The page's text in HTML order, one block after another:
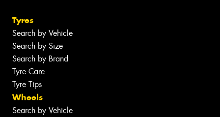
Tyres
Search by Vehicle
Search by Size
Search by Brand
Tyre Care
Tyre Tips
Wheels
Search by Vehicle